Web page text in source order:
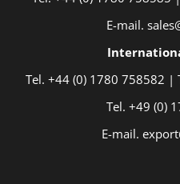
E-mail.
Tel. +44 (0) 1780 758582 |
Tel. +49 (0)
E-mail.